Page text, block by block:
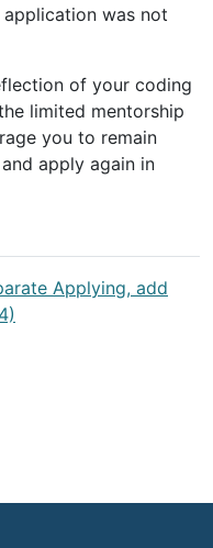
was not
of your coding
limited mentorship
you to remain
apply again in
Applying, add